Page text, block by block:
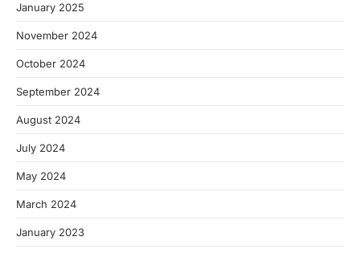
January 2025
November 2024
October 2024
September 2024
August 2024
July 2024
May 2024
March 2024
January 2023